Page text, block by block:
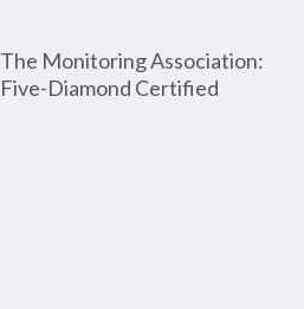
The Monitoring Association:
Five-Diamond Certified